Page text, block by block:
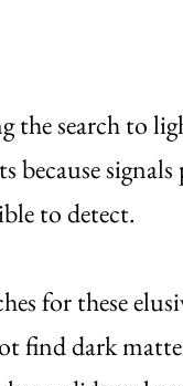
the search to
to detect.
for these
find dark